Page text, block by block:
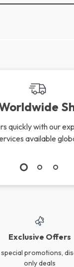
quickly with our
available
Exclusive Offers
promotions,
only deals